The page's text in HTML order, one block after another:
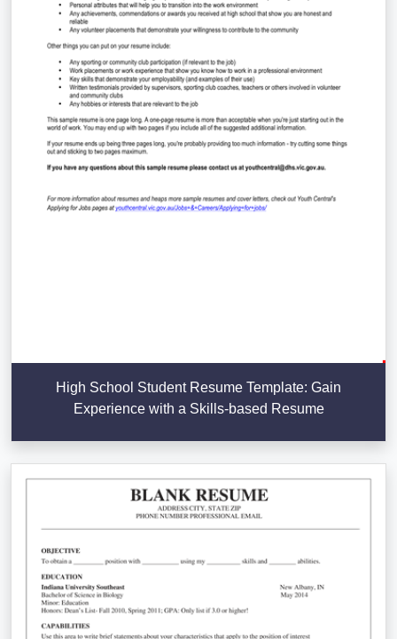
High School Student Resume Template: Gain
Experience with a Skills-based Resume